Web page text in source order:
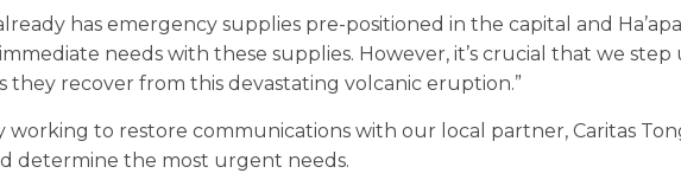
has emergency supplies pre-positioned in the capital and
needs with these supplies. However, it’s crucial that we
they recover from this devastating volcanic eruption.”
working to restore communications with our local partner, Caritas
determine the most urgent needs.